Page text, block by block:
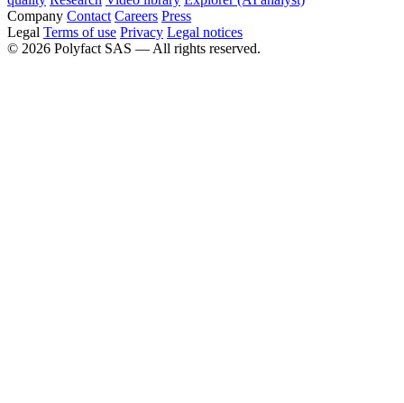
Company Contact Careers Press
Legal Terms of use Privacy Legal notices
© 2026 Polyfact SAS — All rights reserved.